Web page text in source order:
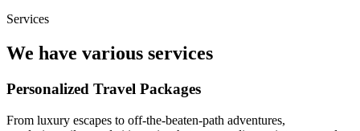
Services
We have various services
Personalized Travel Packages
From luxury escapes to off-the-beaten-path adventures,